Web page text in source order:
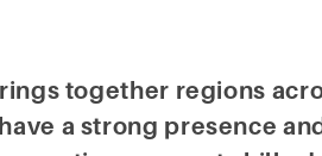
together regions
a strong presence